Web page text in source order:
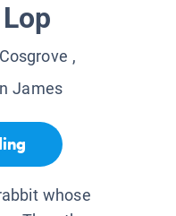
,
James
whose